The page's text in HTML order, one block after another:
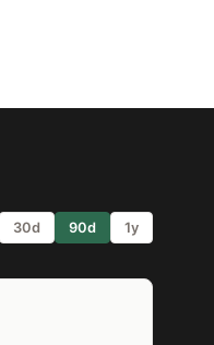
30d 90d 1y